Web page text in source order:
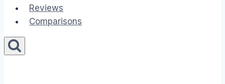
Reviews
Comparisons